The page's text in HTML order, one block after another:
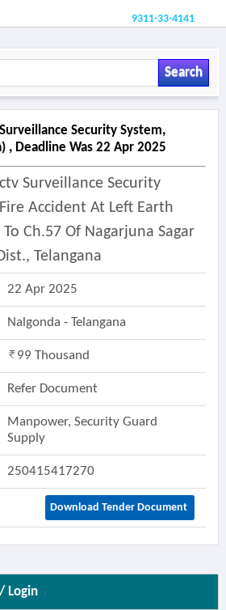
9311-33-4141
Search
Security System,
, Deadline Was 22 Apr 2025
Surveillance Security
Accident At Left Earth
Ch.57 Of Nagarjuna Sagar
Telangana
22 Apr 2025
Nalgonda - Telangana
99 Thousand
Refer Document
Manpower, Security Guard
Supply
250415417270
Download Tender Document
Login